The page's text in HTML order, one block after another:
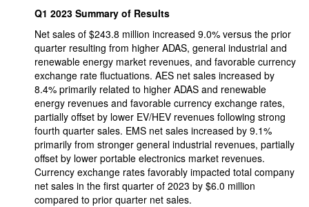
Q1 2023 Summary of Results
Net sales of $243.8 million increased 9.0% versus the prior
quarter resulting from higher ADAS, general industrial and
renewable energy market revenues, and favorable currency
exchange rate fluctuations. AES net sales increased by
8.4% primarily related to higher ADAS and renewable
energy revenues and favorable currency exchange rates,
partially offset by lower EV/HEV revenues following strong
fourth quarter sales. EMS net sales increased by 9.1%
primarily from stronger general industrial revenues, partially
offset by lower portable electronics market revenues.
Currency exchange rates favorably impacted total company
net sales in the first quarter of 2023 by $6.0 million
compared to prior quarter net sales.